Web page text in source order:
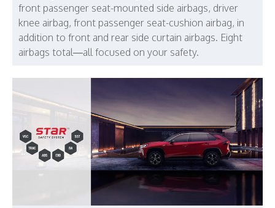
front passenger seat-mounted side airbags, driver
knee airbag, front passenger seat-cushion airbag, in
addition to front and rear side curtain airbags. Eight
airbags total—all focused on your safety.